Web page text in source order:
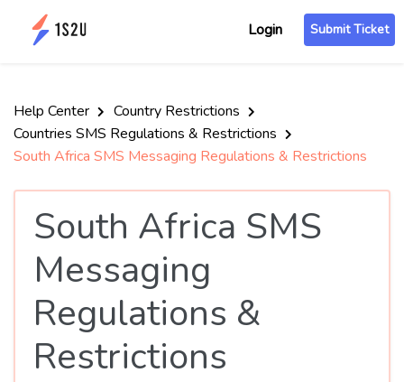
Login Submit Ticket
Help Center
Country Restrictions
Countries SMS Regulations & Restrictions
South Africa SMS Messaging Regulations & Restrictions
South Africa SMS
Messaging
Regulations &
Restrictions